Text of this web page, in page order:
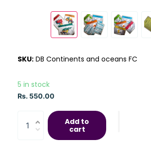
SKU: DB Continents and oceans FC
5 in stock
Rs. 550.00
Add to
cart